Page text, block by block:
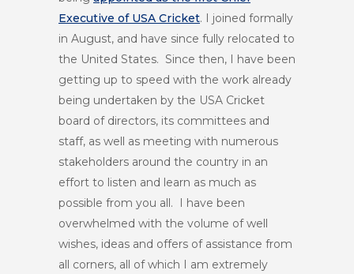
Executive of USA Cricket. I joined formally
in August, and have since fully relocated to
the United States. Since then, I have been
getting up to speed with the work already
being undertaken by the USA Cricket
board of directors, its committees and
staff, as well as meeting with numerous
stakeholders around the country in an
effort to listen and learn as much as
possible from you all. I have been
overwhelmed with the volume of well
wishes, ideas and offers of assistance from
all corners, all of which I am extremely